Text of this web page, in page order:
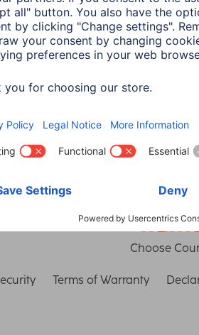
app with
Connect
3 min read
Choose
Terms of Warranty